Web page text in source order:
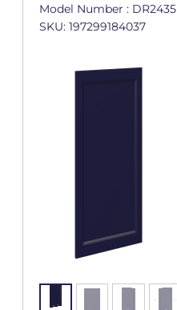
Model Number : DR2435
SKU: 197299184037